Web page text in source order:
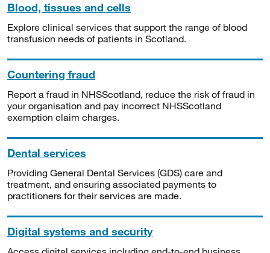
Blood, tissues and cells
Explore clinical services that support the range of blood
transfusion needs of patients in Scotland.
Countering fraud
Report a fraud in NHSScotland, reduce the risk of fraud in
your organisation and pay incorrect NHSScotland
exemption claim charges.
Dental services
Providing General Dental Services (GDS) care and
treatment, and ensuring associated payments to
practitioners for their services are made.
Digital systems and security